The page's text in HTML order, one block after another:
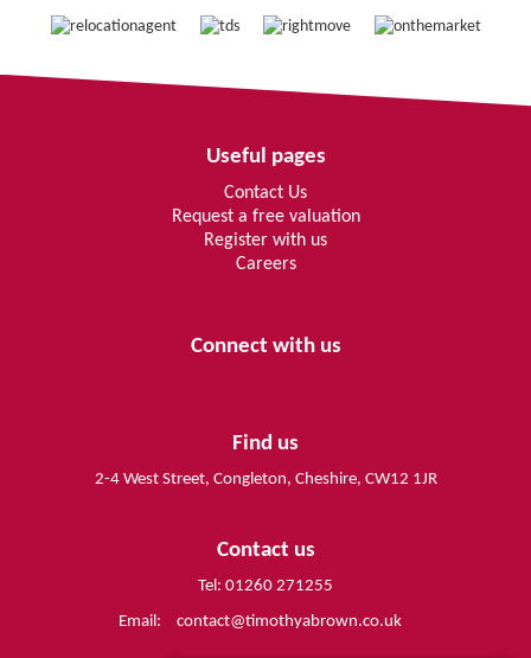
Useful pages
Contact Us
Request a free valuation
Register with us
Careers
Connect with us
Find us
2-4 West Street, Congleton, Cheshire, CW12 1JR
Contact us
Tel: 01260 271255
Email:
contact@timothyabrown.co.uk